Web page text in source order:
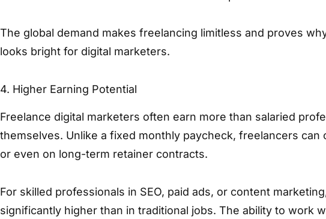
The global demand makes freelancing limitless and proves
looks bright for digital marketers.
4. Higher Earning Potential
Freelance digital marketers often earn more than salaried
themselves. Unlike a fixed monthly paycheck, freelancers can
or even on long-term retainer contracts.
For skilled professionals in SEO, paid ads, or content
significantly higher than in traditional jobs. The ability to work